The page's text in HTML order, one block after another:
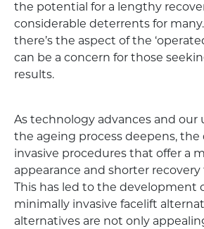
the potential for a lengthy
considerable deterrents for
there’s the aspect of the
can be a concern for those
results.
As technology advances and our
the ageing process deepens, the
invasive procedures that offer a
appearance and shorter
This has led to the development
minimally invasive facelift
alternatives are not only